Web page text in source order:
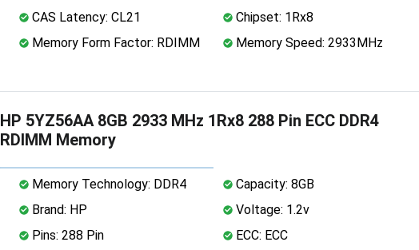
CAS Latency: CL21
Chipset: 1Rx8
Memory Form Factor: RDIMM
Memory Speed: 2933MHz
HP 5YZ56AA 8GB 2933 MHz 1Rx8 288 Pin ECC DDR4
RDIMM Memory
Memory Technology: DDR4
Capacity: 8GB
Brand: HP
Voltage: 1.2v
Pins: 288 Pin
ECC: ECC